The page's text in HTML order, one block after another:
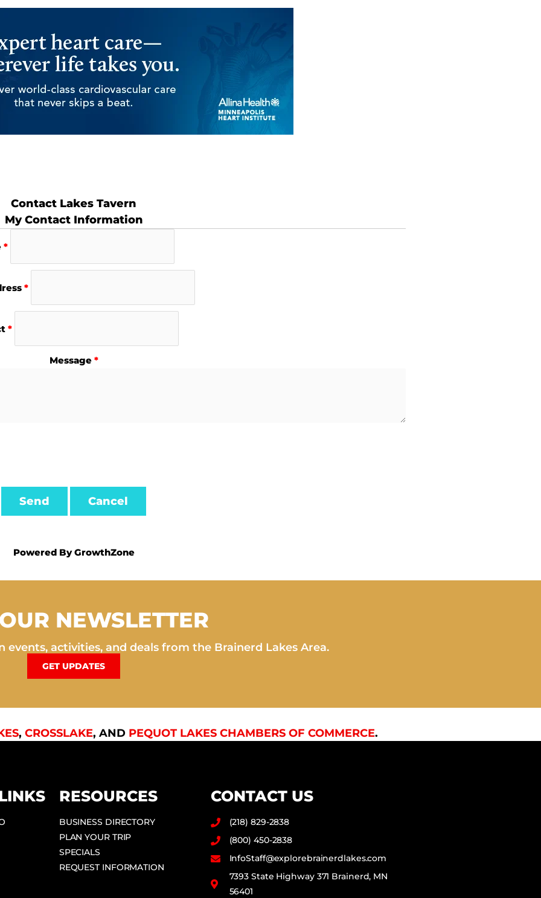
Contact Lakes Tavern
My Contact Information
*
*
*
Message *
Powered ByGrowthZone
NEWSLETTER
activities, and deals from the Brainerd Lakes Area.
GET UPDATES
, CROSSLAKE, AND PEQUOT LAKES CHAMBERS OF COMMERCE.
RESOURCES
BUSINESS DIRECTORY
PLAN YOUR TRIP
SPECIALS
REQUEST INFORMATION
CONTACT US
(218) 829-2838
(800) 450-2838
InfoStaff@explorebrainerdlakes.com
7393 State Highway 371 Brainerd, MN
56401